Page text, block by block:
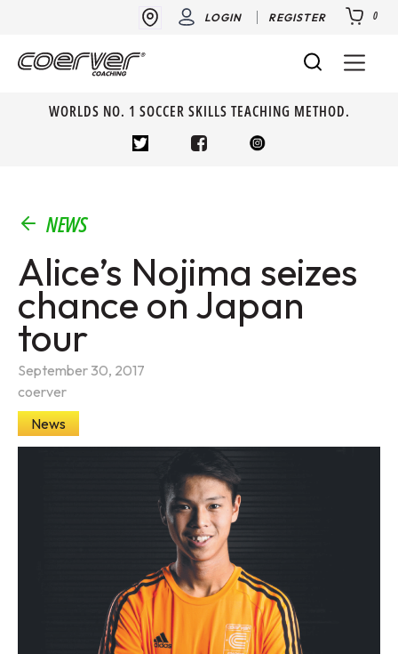
LOGIN REGISTER 0
WORLDS NO. 1 SOCCER SKILLS TEACHING METHOD.
NEWS
Alice’s Nojima seizes
chance on Japan
tour
September 30, 2017
coerver
News